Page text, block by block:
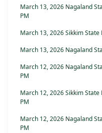
March 13, 2026 Nagaland
PM
March 13, 2026 Sikkim
March 13, 2026 Nagaland
March 12, 2026 Nagaland
PM
March 12, 2026 Sikkim
PM
March 12, 2026 Nagaland
PM